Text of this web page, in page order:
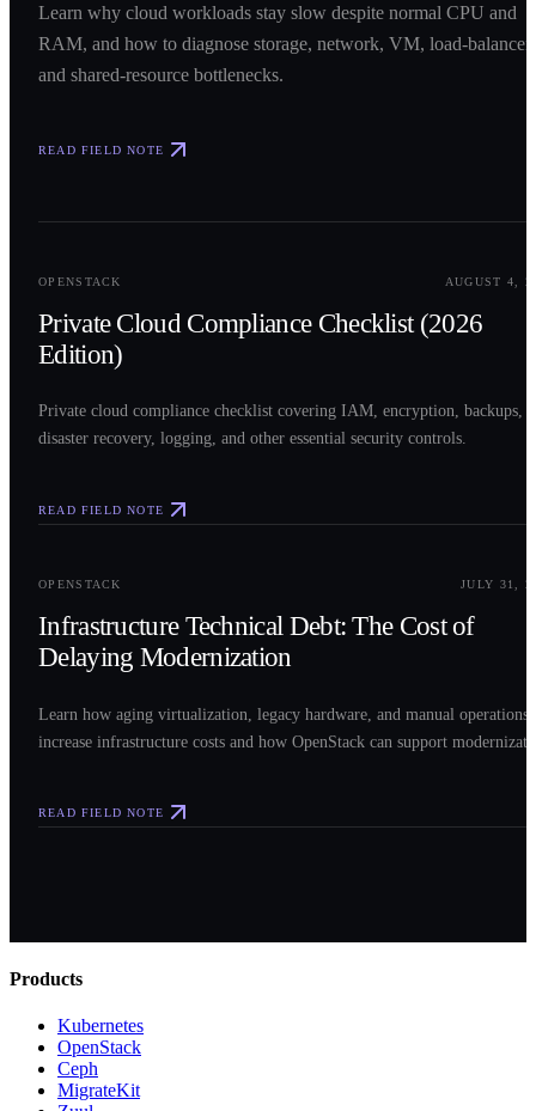
Learn why cloud workloads stay slow despite normal CPU and
RAM, and how to diagnose storage, network, VM, load-balancer,
and shared-resource bottlenecks.
READ FIELD NOTE
OPENSTACK AUGUST 4,
Private Cloud Compliance Checklist (2026
Edition)
Private cloud compliance checklist covering IAM, encryption, backups,
disaster recovery, logging, and other essential security controls.
READ FIELD NOTE
OPENSTACK JULY 31,
Infrastructure Technical Debt: The Cost of
Delaying Modernization
Learn how aging virtualization, legacy hardware, and manual operations
increase infrastructure costs and how OpenStack can support
READ FIELD NOTE
Products
Kubernetes
OpenStack
Ceph
MigrateKit